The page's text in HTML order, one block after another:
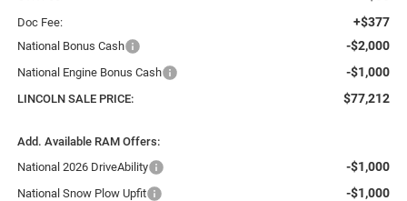
Doc Fee: +$377
National Bonus Cash -$2,000
National Engine Bonus Cash -$1,000
LINCOLN SALE PRICE: $77,212
Add. Available RAM Offers:
National 2026 DriveAbility
-$1,000
National Snow Plow Upfit -$1,000